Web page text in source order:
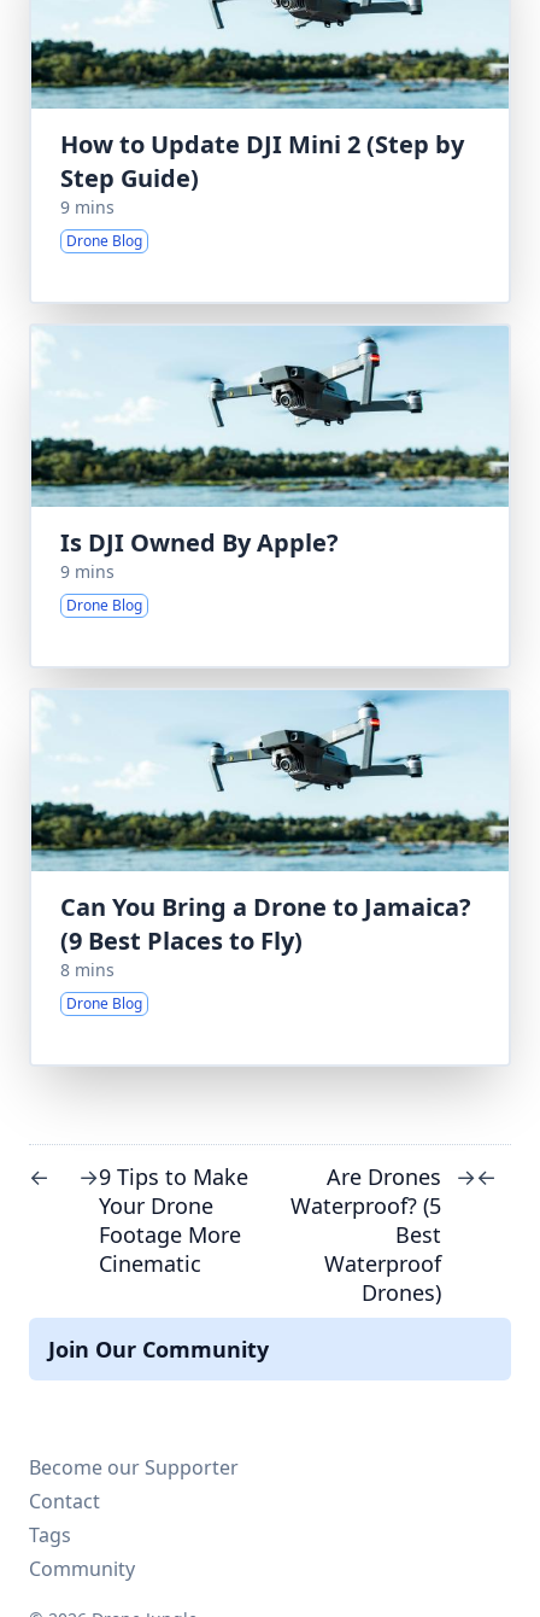
How to Update DJI Mini 2 (Step by
Step Guide)
9 mins
Drone Blog
Is DJI Owned By Apple?
9 mins
Drone Blog
Can You Bring a Drone to Jamaica?
(9 Best Places to Fly)
8 mins
Drone Blog
← →9 Tips to Make
Your Drone
Footage More
Cinematic
Are Drones
Waterproof? (5
Best
Waterproof
Drones)
→←
Join Our Community
Become our Supporter
Contact
Tags
Community